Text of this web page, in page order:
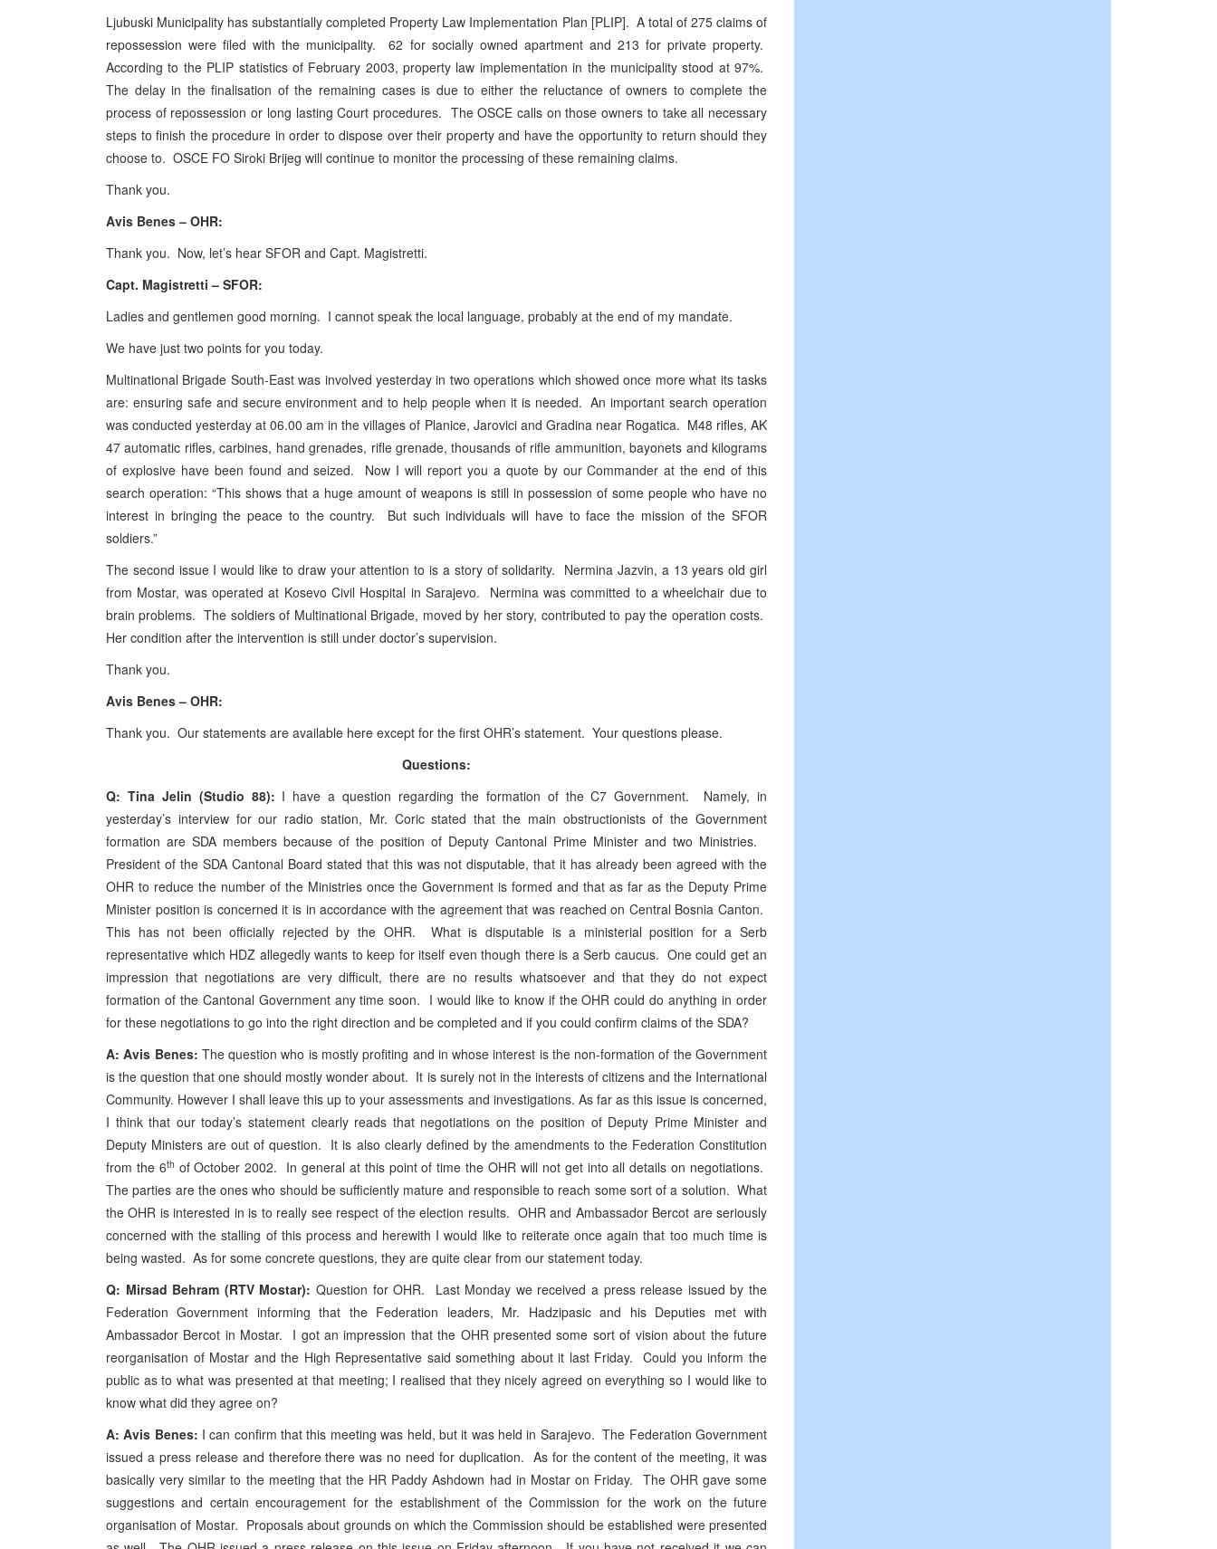
Ljubuski Municipality has substantially completed Property Law Implementation Plan [PLIP]. A total of 275 claims of
repossession were filed with the municipality. 62 for socially owned apartment and 213 for private property.
According to the PLIP statistics of February 2003, property law implementation in the municipality stood at 97%.
The delay in the finalisation of the remaining cases is due to either the reluctance of owners to complete the
process of repossession or long lasting Court procedures. The OSCE calls on those owners to take all necessary
steps to finish the procedure in order to dispose over their property and have the opportunity to return should they
choose to. OSCE FO Siroki Brijeg will continue to monitor the processing of these remaining claims.
Thank you.
Avis Benes – OHR:
Thank you. Now, let’s hear SFOR and Capt. Magistretti.
Capt. Magistretti – SFOR:
Ladies and gentlemen good morning. I cannot speak the local language, probably at the end of my mandate.
We have just two points for you today.
Multinational Brigade South-East was involved yesterday in two operations which showed once more what its tasks
are: ensuring safe and secure environment and to help people when it is needed. An important search operation
was conducted yesterday at 06.00 am in the villages of Planice, Jarovici and Gradina near Rogatica. M48 rifles, AK
47 automatic rifles, carbines, hand grenades, rifle grenade, thousands of rifle ammunition, bayonets and kilograms
of explosive have been found and seized. Now I will report you a quote by our Commander at the end of this
search operation: “This shows that a huge amount of weapons is still in possession of some people who have no
interest in bringing the peace to the country. But such individuals will have to face the mission of the SFOR
soldiers.”
The second issue I would like to draw your attention to is a story of solidarity. Nermina Jazvin, a 13 years old girl
from Mostar, was operated at Kosevo Civil Hospital in Sarajevo. Nermina was committed to a wheelchair due to
brain problems. The soldiers of Multinational Brigade, moved by her story, contributed to pay the operation costs.
Her condition after the intervention is still under doctor’s supervision.
Thank you.
Avis Benes – OHR:
Thank you. Our statements are available here except for the first OHR’s statement. Your questions please.
Questions:
Q: Tina Jelin (Studio 88): I have a question regarding the formation of the C7 Government. Namely, in
yesterday’s interview for our radio station, Mr. Coric stated that the main obstructionists of the Government
formation are SDA members because of the position of Deputy Cantonal Prime Minister and two Ministries.
President of the SDA Cantonal Board stated that this was not disputable, that it has already been agreed with the
OHR to reduce the number of the Ministries once the Government is formed and that as far as the Deputy Prime
Minister position is concerned it is in accordance with the agreement that was reached on Central Bosnia Canton.
This has not been officially rejected by the OHR. What is disputable is a ministerial position for a Serb
representative which HDZ allegedly wants to keep for itself even though there is a Serb caucus. One could get an
impression that negotiations are very difficult, there are no results whatsoever and that they do not expect
formation of the Cantonal Government any time soon. I would like to know if the OHR could do anything in order
for these negotiations to go into the right direction and be completed and if you could confirm claims of the SDA?
A: Avis Benes: The question who is mostly profiting and in whose interest is the non-formation of the Government
is the question that one should mostly wonder about. It is surely not in the interests of citizens and the International
Community. However I shall leave this up to your assessments and investigations. As far as this issue is concerned,
I think that our today’s statement clearly reads that negotiations on the position of Deputy Prime Minister and
Deputy Ministers are out of question. It is also clearly defined by the amendments to the Federation Constitution
from the 6th of October 2002. In general at this point of time the OHR will not get into all details on negotiations.
The parties are the ones who should be sufficiently mature and responsible to reach some sort of a solution. What
the OHR is interested in is to really see respect of the election results. OHR and Ambassador Bercot are seriously
concerned with the stalling of this process and herewith I would like to reiterate once again that too much time is
being wasted. As for some concrete questions, they are quite clear from our statement today.
Q: Mirsad Behram (RTV Mostar):Question for OHR. Last Monday we received a press release issued by the
Federation Government informing that the Federation leaders, Mr. Hadzipasic and his Deputies met with
Ambassador Bercot in Mostar. I got an impression that the OHR presented some sort of vision about the future
reorganisation of Mostar and the High Representative said something about it last Friday. Could you inform the
public as to what was presented at that meeting; I realised that they nicely agreed on everything so I would like to
know what did they agree on?
A: Avis Benes: I can confirm that this meeting was held, but it was held in Sarajevo. The Federation Government
issued a press release and therefore there was no need for duplication. As for the content of the meeting, it was
basically very similar to the meeting that the HR Paddy Ashdown had in Mostar on Friday. The OHR gave some
suggestions and certain encouragement for the establishment of the Commission for the work on the future
organisation of Mostar. Proposals about grounds on which the Commission should be established were presented